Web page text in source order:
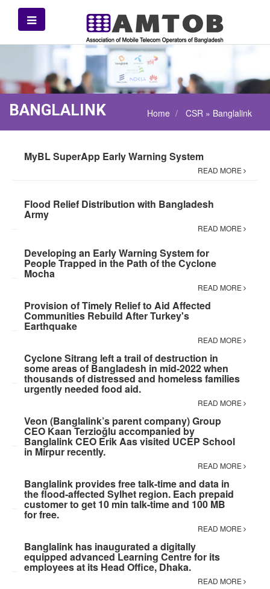
BANGLALINK Home CSR » Banglalink
MyBL SuperApp Early Warning System
READ MORE
Flood Relief Distribution with Bangladesh
Army
READ MORE
Developing an Early Warning System for
People Trapped in the Path of the Cyclone
Mocha
READ MORE
Provision of Timely Relief to Aid Affected
Communities Rebuild After Turkey's
Earthquake
READ MORE
Cyclone Sitrang left a trail of destruction in
some areas of Bangladesh in mid-2022 when
thousands of distressed and homeless families
urgently needed food aid.
READ MORE
Veon (Banglalink’s parent company) Group
CEO Kaan Terzioğlu accompanied by
Banglalink CEO Erik Aas visited UCEP School
in Mirpur recently.
READ MORE
Banglalink provides free talk-time and data in
the flood-affected Sylhet region. Each prepaid
customer to get 10 min talk-time and 100 MB
for free.
READ MORE
Banglalink has inaugurated a digitally
equipped advanced Learning Centre for its
employees at its Head Office, Dhaka.
READ MORE